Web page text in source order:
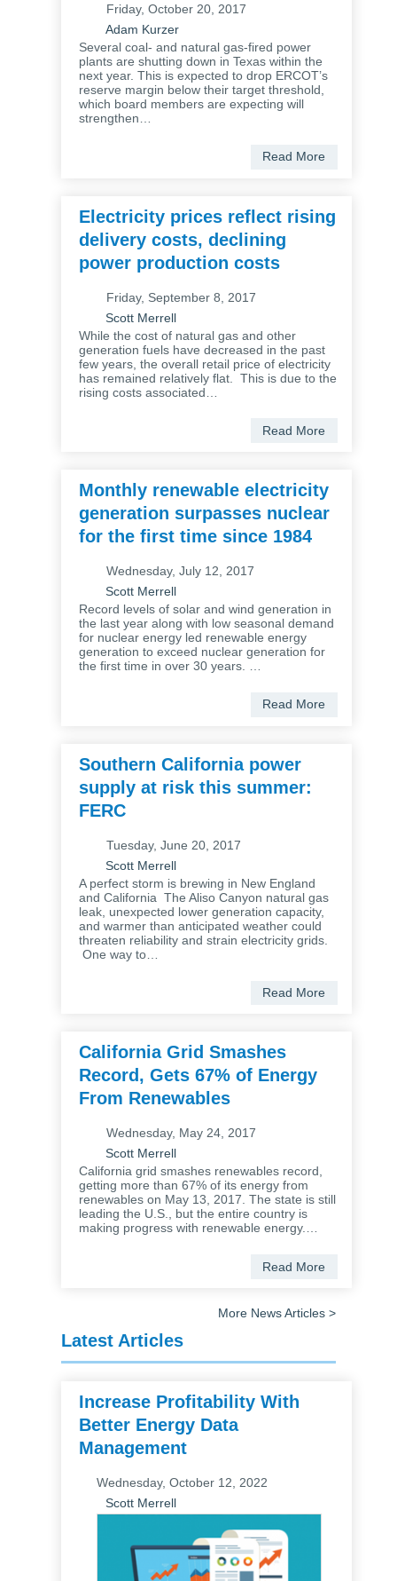
Friday, October 20, 2017
Adam Kurzer
Several coal- and natural gas-fired power
plants are shutting down in Texas within the
next year. This is expected to drop ERCOT’s
reserve margin below their target threshold,
which board members are expecting will
strengthen…
Read More
Electricity prices reflect rising
delivery costs, declining
power production costs
Friday, September 8, 2017
Scott Merrell
While the cost of natural gas and other
generation fuels have decreased in the past
few years, the overall retail price of electricity
has remained relatively flat. This is due to the
rising costs associated…
Read More
Monthly renewable electricity
generation surpasses nuclear
for the first time since 1984
Wednesday, July 12, 2017
Scott Merrell
Record levels of solar and wind generation in
the last year along with low seasonal demand
for nuclear energy led renewable energy
generation to exceed nuclear generation for
the first time in over 30 years. …
Read More
Southern California power
supply at risk this summer:
FERC
Tuesday, June 20, 2017
Scott Merrell
A perfect storm is brewing in New England
and California The Aliso Canyon natural gas
leak, unexpected lower generation capacity,
and warmer than anticipated weather could
threaten reliability and strain electricity grids.
One way to…
Read More
California Grid Smashes
Record, Gets 67% of Energy
From Renewables
Wednesday, May 24, 2017
Scott Merrell
California grid smashes renewables record,
getting more than 67% of its energy from
renewables on May 13, 2017. The state is still
leading the U.S., but the entire country is
making progress with renewable energy.…
Read More
More News Articles >
Latest Articles
Increase Profitability With
Better Energy Data
Management
Wednesday, October 12, 2022
Scott Merrell